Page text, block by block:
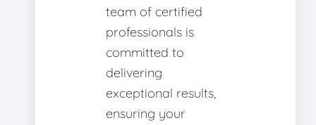
team of certified
professionals is
committed to
delivering
exceptional results,
ensuring your